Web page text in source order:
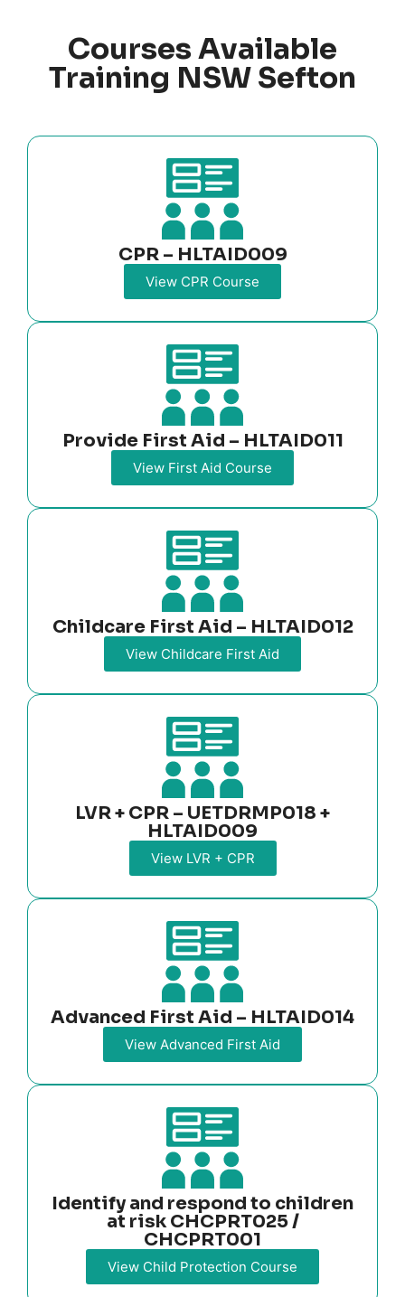
Courses Available
Training NSW Sefton
CPR – HLTAID009
View CPR Course
Provide First Aid – HLTAID011
View First Aid Course
Childcare First Aid – HLTAID012
View Childcare First Aid
LVR + CPR – UETDRMP018 +
HLTAID009
View LVR + CPR
Advanced First Aid – HLTAID014
View Advanced First Aid
Identify and respond to children
at risk CHCPRT025 /
CHCPRT001
View Child Protection Course